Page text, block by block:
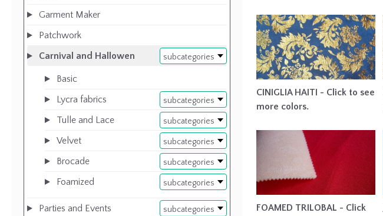
Garment Maker
Patchwork
subcategories
Carnival and Hallowen
Basic
subcategories
Lycra fabrics
subcategories
Tulle and Lace
subcategories
Velvet
subcategories
Brocade
subcategories
Foamized
subcategories
Parties and Events
CINIGLIA HAITI - Click to see
more colors.
FOAMED TRILOBAL - Click